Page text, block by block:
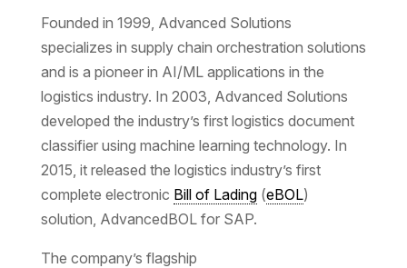
Founded in 1999, Advanced Solutions
specializes in supply chain orchestration solutions
and is a pioneer in AI/ML applications in the
logistics industry. In 2003, Advanced Solutions
developed the industry’s first logistics document
classifier using machine learning technology. In
2015, it released the logistics industry’s first
complete electronic Bill of Lading(eBOL)
solution, AdvancedBOL for SAP.
The company’s flagship